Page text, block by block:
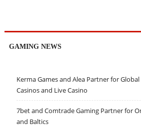
GAMING NEWS
Kerma Games and Alea Partner for
Casinos and Live Casino
7bet and Comtrade Gaming Partner for
and Baltics